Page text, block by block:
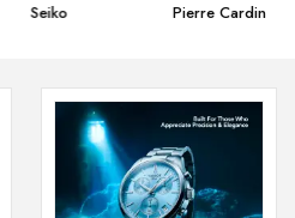
Seiko Pierre Cardin